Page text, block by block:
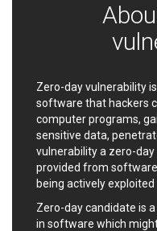
Hitron Systems
I-O DATA
ImageMagick.org
iThemes
Jenkins
Juniper Networks, Inc.
JustSystems
Kingsoft Corp.
Zero-day vulnerability
software that hackers
computer programs,
sensitive data,
vulnerability a zero-
provided from
being actively
Zero-day candidate is
in software which